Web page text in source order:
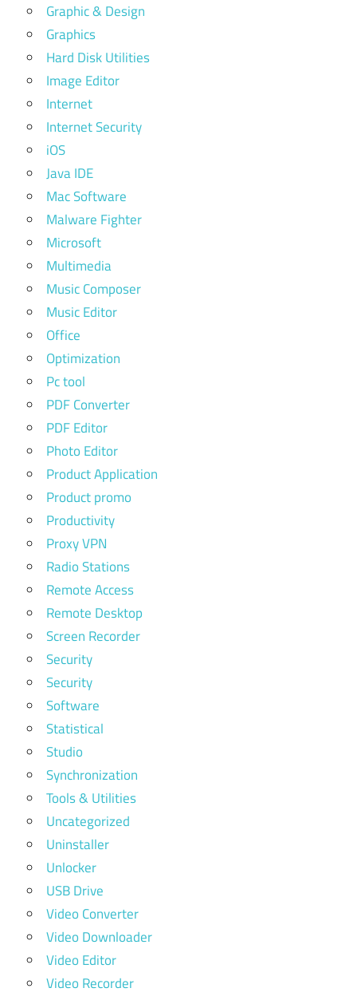
Graphic & Design
Graphics
Hard Disk Utilities
Image Editor
Internet
Internet Security
iOS
Java IDE
Mac Software
Malware Fighter
Microsoft
Multimedia
Music Composer
Music Editor
Office
Optimization
Pc tool
PDF Converter
PDF Editor
Photo Editor
Product Application
Product promo
Productivity
Proxy VPN
Radio Stations
Remote Access
Remote Desktop
Screen Recorder
Security
Security
Software
Statistical
Studio
Synchronization
Tools & Utilities
Uncategorized
Uninstaller
Unlocker
USB Drive
Video Converter
Video Downloader
Video Editor
Video Recorder